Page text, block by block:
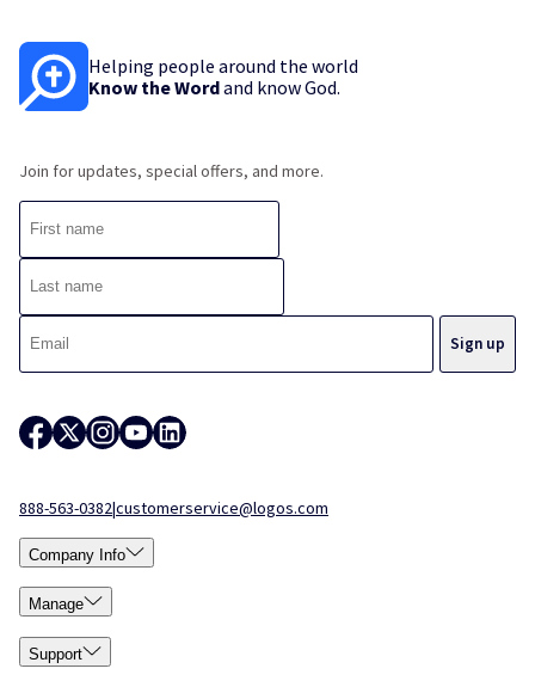
Helping people around the world
Know the Wordand know God.
Join for updates, special offers, and more.
888-563-0382|customerservice@logos.com
Company Info
Manage
Support